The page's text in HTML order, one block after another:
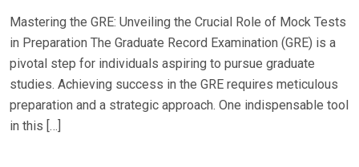
N
Mastering the GRE: Unveiling the Crucial Role of Mock Tests
in Preparation The Graduate Record Examination (GRE) is a
pivotal step for individuals aspiring to pursue graduate
studies. Achieving success in the GRE requires meticulous
preparation and a strategic approach. One indispensable tool
in this […]